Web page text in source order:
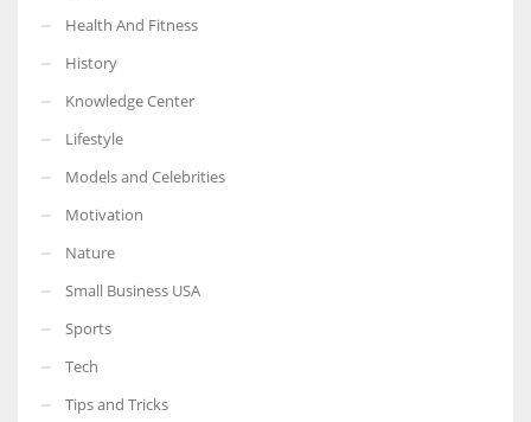
Health And Fitness
History
Knowledge Center
Lifestyle
Models and Celebrities
Motivation
Nature
Small Business USA
Sports
Tech
Tips and Tricks